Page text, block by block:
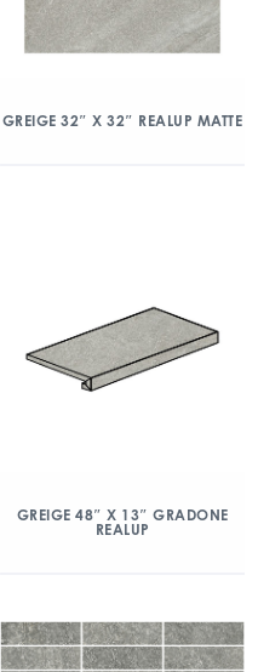
GREIGE 32″ X 32″ REALUP MATTE
GREIGE 48″ X 13″ GRADONE
REALUP